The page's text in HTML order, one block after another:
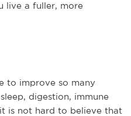
live a fuller, more
to improve so many
digestion, immune
is not hard to believe that